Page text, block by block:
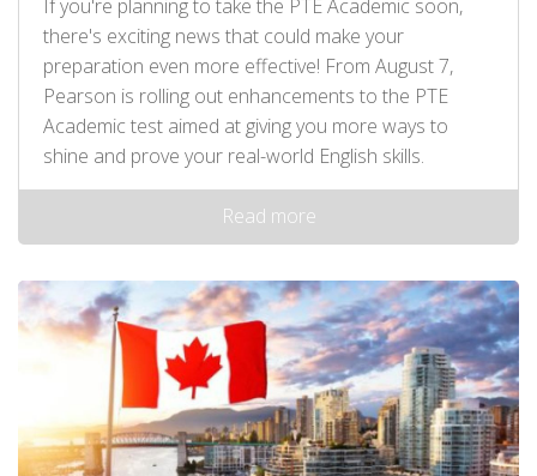
If you're planning to take the PTE Academic soon,
there's exciting news that could make your
preparation even more effective! From August 7,
Pearson is rolling out enhancements to the PTE
Academic test aimed at giving you more ways to
shine and prove your real-world English skills.
Read more